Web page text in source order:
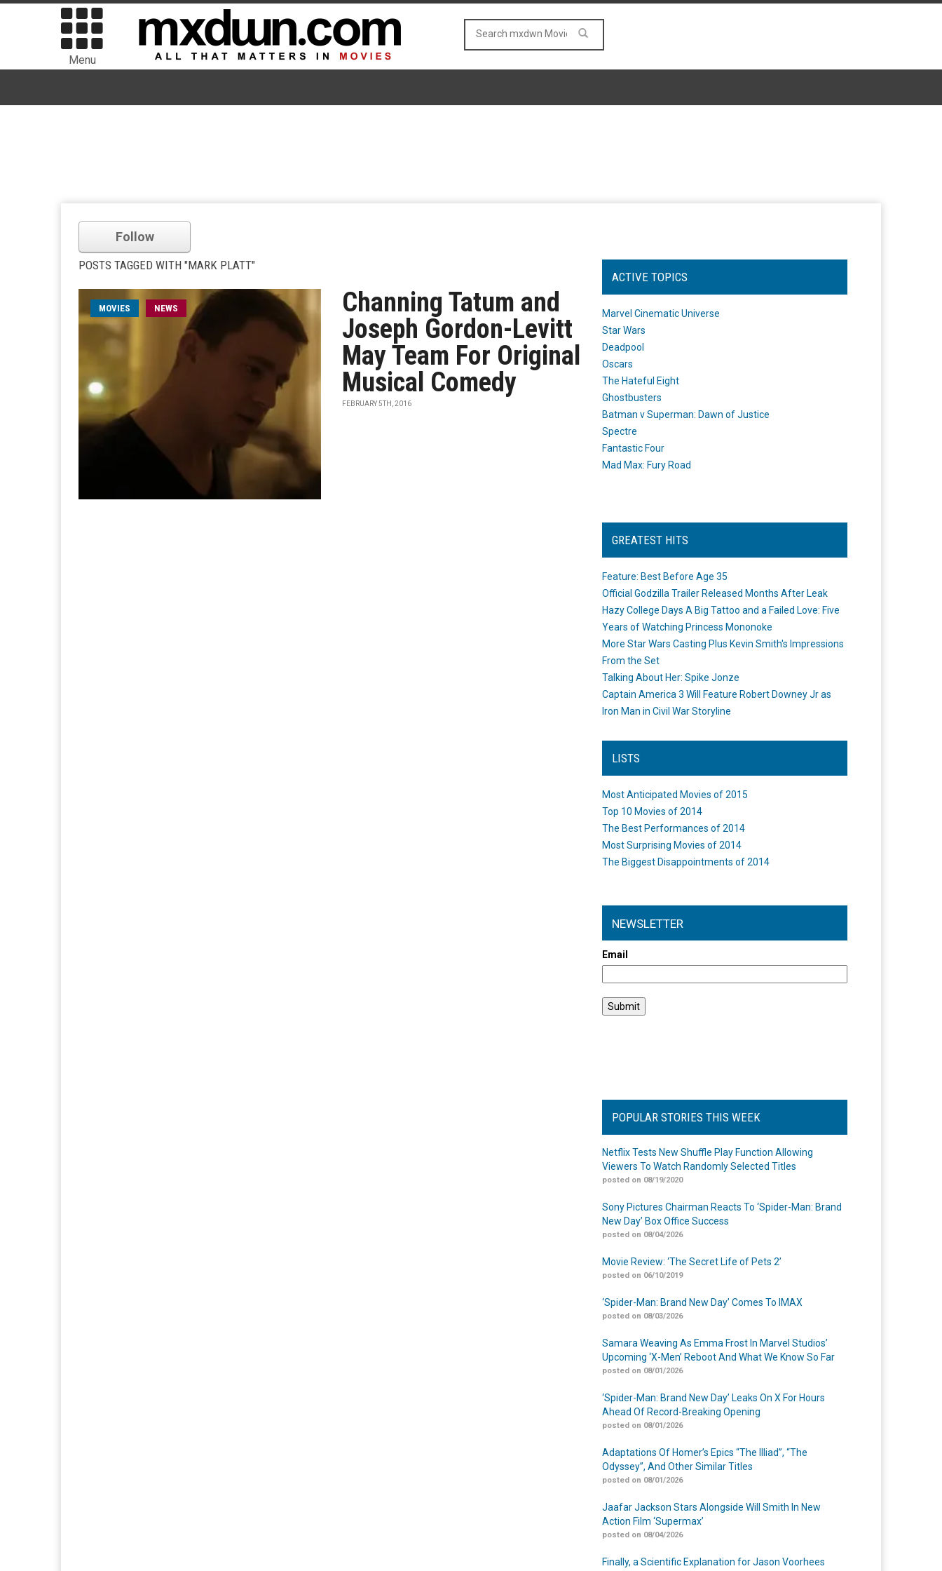
Menu
Follow
POSTS TAGGED WITH "MARK PLATT"
MOVIES NEWS
Channing Tatum and
Joseph Gordon-Levitt
May Team For Original
Musical Comedy
FEBRUARY 5TH, 2016
ACTIVE TOPICS
Marvel Cinematic Universe
Star Wars
Deadpool
Oscars
The Hateful Eight
Ghostbusters
Batman v Superman: Dawn of Justice
Spectre
Fantastic Four
Mad Max: Fury Road
GREATEST HITS
Feature: Best Before Age 35
Official Godzilla Trailer Released Months After Leak
Hazy College Days A Big Tattoo and a Failed Love: Five
Years of Watching Princess Mononoke
More Star Wars Casting Plus Kevin Smith's Impressions
From the Set
Talking About Her: Spike Jonze
Captain America 3 Will Feature Robert Downey Jr as
Iron Man in Civil War Storyline
LISTS
Most Anticipated Movies of 2015
Top 10 Movies of 2014
The Best Performances of 2014
Most Surprising Movies of 2014
The Biggest Disappointments of 2014
NEWSLETTER
Email
POPULAR STORIES THIS WEEK
Netflix Tests New Shuffle Play Function Allowing
Viewers To Watch Randomly Selected Titles
posted on 08/19/2020
Sony Pictures Chairman Reacts To ‘Spider-Man: Brand
New Day’ Box Office Success
posted on 08/04/2026
Movie Review: ‘The Secret Life of Pets 2’
posted on 06/10/2019
‘Spider-Man: Brand New Day’ Comes To IMAX
posted on 08/03/2026
Samara Weaving As Emma Frost In Marvel Studios’
Upcoming ‘X-Men’ Reboot And What We Know So Far
posted on 08/01/2026
‘Spider-Man: Brand New Day’ Leaks On X For Hours
Ahead Of Record-Breaking Opening
posted on 08/01/2026
Adaptations Of Homer’s Epics “The Illiad”, “The
Odyssey”, And Other Similar Titles
posted on 08/01/2026
Jaafar Jackson Stars Alongside Will Smith In New
Action Film ‘Supermax’
posted on 08/04/2026
Finally, a Scientific Explanation for Jason Voorhees